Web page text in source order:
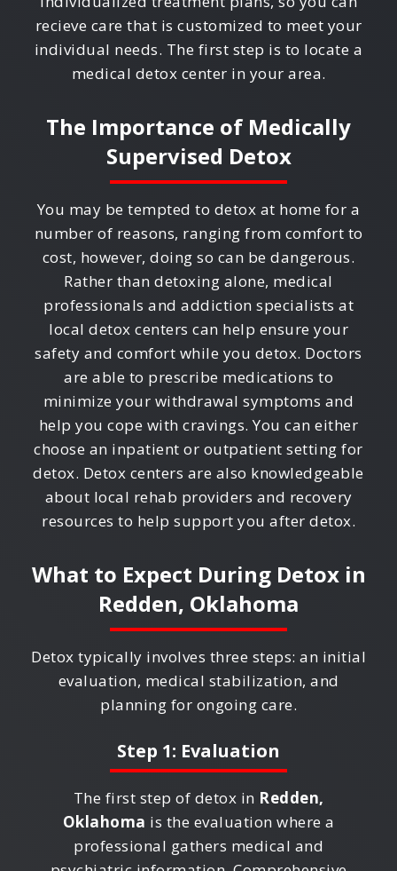
recieve care that is customized to meet your
individual needs. The first step is to locate a
medical detox center in your area.
The Importance of Medically
Supervised Detox
You may be tempted to detox at home for a
number of reasons, ranging from comfort to
cost, however, doing so can be dangerous.
Rather than detoxing alone, medical
professionals and addiction specialists at
local detox centers can help ensure your
safety and comfort while you detox. Doctors
are able to prescribe medications to
minimize your withdrawal symptoms and
help you cope with cravings. You can either
choose an inpatient or outpatient setting for
detox. Detox centers are also knowledgeable
about local rehab providers and recovery
resources to help support you after detox.
What to Expect During Detox in
Redden, Oklahoma
Detox typically involves three steps: an initial
evaluation, medical stabilization, and
planning for ongoing care.
Step 1: Evaluation
The first step of detox in Redden,
Oklahoma is the evaluation where a
professional gathers medical and